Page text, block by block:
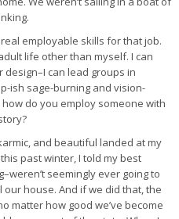
employable skills for that job.
life other than myself. I can
can lead groups in
ish sage-burning and vision-
do you employ someone with
and beautiful landed at my
past winter, I told my best
seemingly ever going to
house. And if we did that, the
matter how good we’ve become